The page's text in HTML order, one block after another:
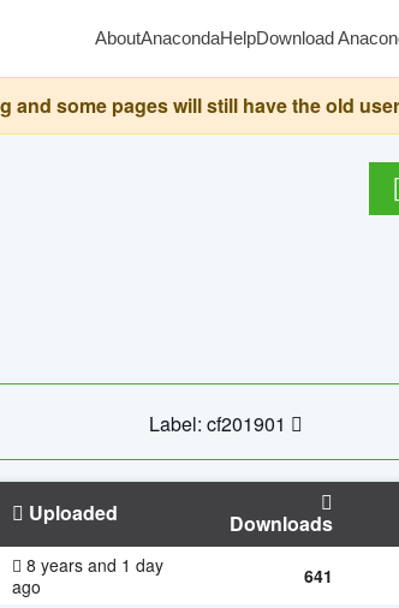
AboutAnacondaHelpDownload
some pages will still have the old
Label: cf201901
Uploaded Downloads
8 years and 1 day
ago
641